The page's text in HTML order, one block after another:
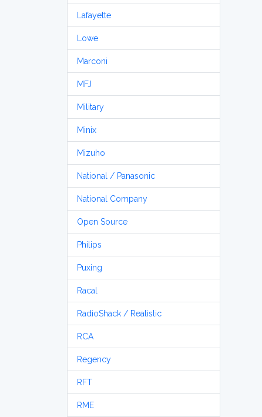
Lafayette
Lowe
Marconi
MFJ
Military
Minix
Mizuho
National / Panasonic
National Company
Open Source
Philips
Puxing
Racal
RadioShack / Realistic
RCA
Regency
RFT
RME